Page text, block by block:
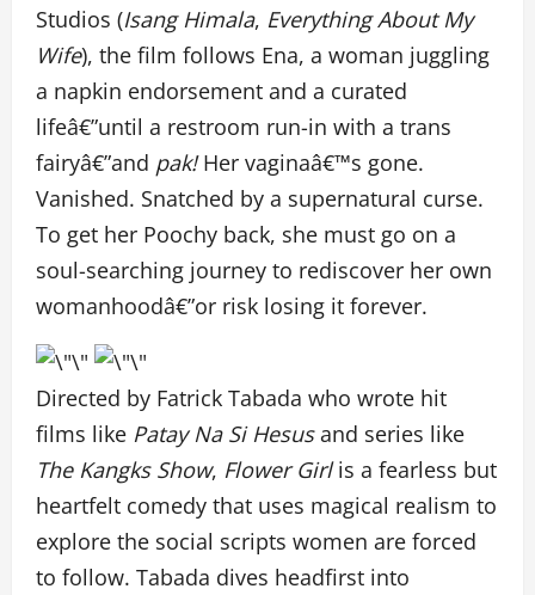
Studios (Isang Himala, Everything About My
Wife), the film follows Ena, a woman juggling
a napkin endorsement and a curated
lifeâ€”until a restroom run-in with a trans
fairyâ€”and pak!Her vaginaâ€™s gone.
Vanished. Snatched by a supernatural curse.
To get her Poochy back, she must go on a
soul-searching journey to rediscover her own
womanhoodâ€”or risk losing it forever.
Directed by Fatrick Tabada who wrote hit
films like Patay Na Si Hesusand series like
The Kangks Show, Flower Girlis a fearless but
heartfelt comedy that uses magical realism to
explore the social scripts women are forced
to follow. Tabada dives headfirst into